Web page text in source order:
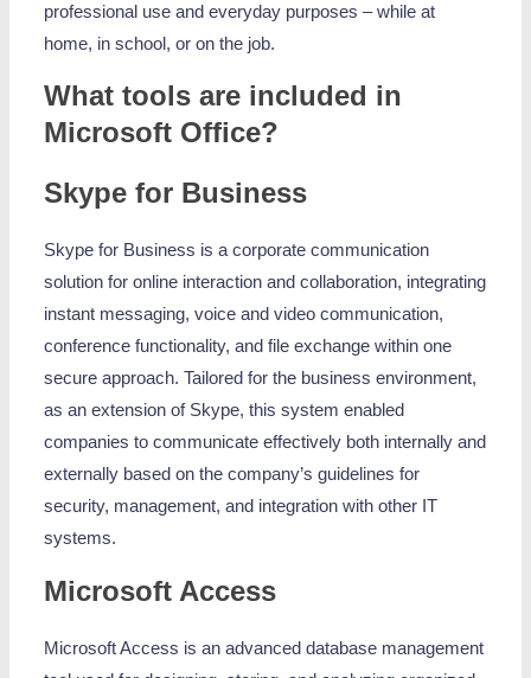
professional use and everyday purposes – while at
home, in school, or on the job.
What tools are included in
Microsoft Office?
Skype for Business
Skype for Business is a corporate communication
solution for online interaction and collaboration, integrating
instant messaging, voice and video communication,
conference functionality, and file exchange within one
secure approach. Tailored for the business environment,
as an extension of Skype, this system enabled
companies to communicate effectively both internally and
externally based on the company’s guidelines for
security, management, and integration with other IT
systems.
Microsoft Access
Microsoft Access is an advanced database management